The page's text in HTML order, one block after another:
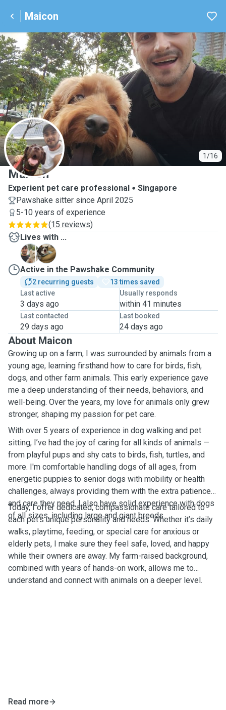
Maicon
1/16
M
Maicon
Experient pet care professional
Singapore
Pawshake sitter since April 2025
5-10 years of experience
(15 reviews)
Lives with ...
B
M
Active in the Pawshake Community
2 recurring guests
13 times saved
Last active
3 days ago
Usually responds
within 41 minutes
Last contacted
29 days ago
Last booked
24 days ago
About Maicon
Growing up on a farm, I was surrounded by animals from a
young age, learning firsthand how to care for birds, fish,
dogs, and other farm animals. This early experience gave
me a deep understanding of their needs, behaviors, and
well-being. Over the years, my love for animals only grew
stronger, shaping my passion for pet care.
With over 5 years of experience in dog walking and pet
sitting, I’ve had the joy of caring for all kinds of animals —
from playful pups and shy cats to birds, fish, turtles, and
more. I'm comfortable handling dogs of all ages, from
energetic puppies to senior dogs with mobility or health
challenges, always providing them with the extra patience
and care they need. I also have solid experience with dogs
of all sizes, including large and giant breeds.
Today, I offer dedicated, compassionate care tailored to
each pet’s unique personality and needs. Whether it’s daily
walks, playtime, feeding, or special care for anxious or
elderly pets, I make sure they feel safe, loved, and happy
while their owners are away. My farm-raised background,
combined with years of hands-on work, allows me to
understand and connect with animals on a deeper level.
Read more